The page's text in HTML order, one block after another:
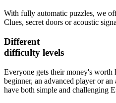
With fully automatic puzzles, we
Clues, secret doors or acoustic
Different
difficulty levels
Everyone gets their money's worth
beginner, an advanced player or
have both simple and challenging